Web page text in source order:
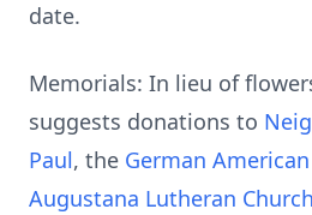
date.
Memorials: In lieu of
suggests donations to
Paul, the German
Augustana Lutheran Church